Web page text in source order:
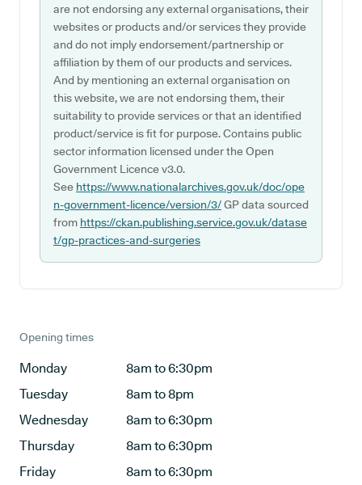
are not endorsing any external organisations, their
websites or products and/or services they provide
and do not imply endorsement/partnership or
affiliation by them of our products and services.
And by mentioning an external organisation on
this website, we are not endorsing them, their
suitability to provide services or that an identified
product/service is fit for purpose. Contains public
sector information licensed under the Open
Government Licence v3.0.
See https://www.nationalarchives.gov.uk/doc/ope
n-government-licence/version/3/GP data sourced
from https://ckan.publishing.service.gov.uk/datase
t/gp-practices-and-surgeries
Opening times
Monday
8am to 6:30pm
Tuesday
8am to 8pm
Wednesday
8am to 6:30pm
Thursday
8am to 6:30pm
Friday
8am to 6:30pm